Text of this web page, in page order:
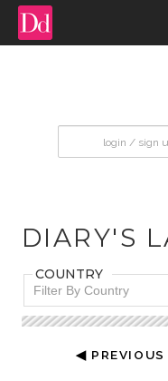
DIARY'S
COUNTRY
Filter By Country
◀ PREVIOUS